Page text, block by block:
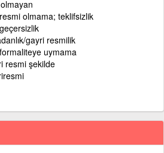
resmi olmama; teklifsizlik
geçersizlik
gayri resmilik
formaliteye uymama
resmi şekilde